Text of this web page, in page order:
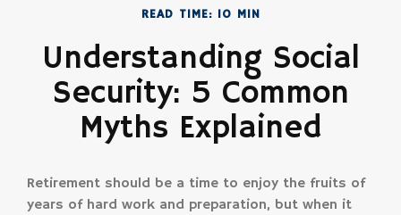
READ TIME: 10 MIN
Understanding Social
Security: 5 Common
Myths Explained
Retirement should be a time to enjoy the fruits of
years of hard work and preparation, but when it